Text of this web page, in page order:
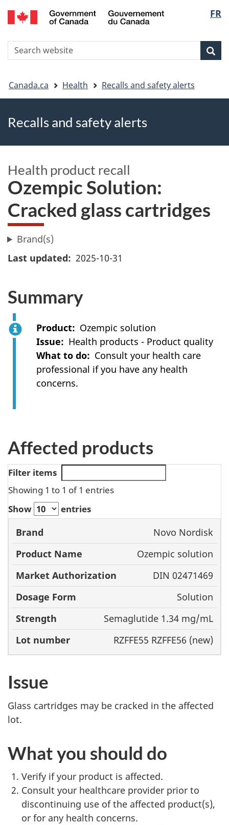
Skip
to
Skip
to
Switch
to
version
FR
Search
You
are
here
Canada.ca Health Recalls and safety alerts
Recalls and safety alerts
Health product recall
Ozempic Solution:
Cracked glass cartridges
Brand(s)
Last updated
2025-10-31
Summary
Product
Ozempic solution
Issue
Health products - Product quality
What to do
Consult your health care
professional if you have any health
concerns.
Affected products
Filter items
Showing 1 to 1 of 1 entries
Show
entries
Brand
Product
Name
Market
Authorization
Novo Nordisk
Ozempic solution
DIN 02471469
Solution
Semaglutide 1.34 mg/mL
RZFFE55 RZFFE56 (new)
Issue
Glass cartridges may be cracked in the affected
lot.
What you should do
Verify if your product is affected.
Consult your healthcare provider prior to
discontinuing use of the affected product(s),
or for any health concerns.